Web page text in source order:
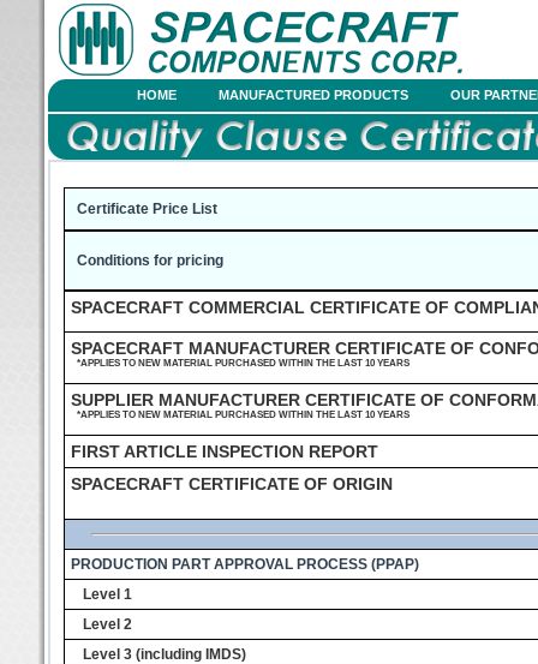
HOME MANUFACTURED PRODUCTS OUR
Certificate Price List
Conditions for pricing
SPACECRAFT COMMERCIAL CERTIFICATE OF
SPACECRAFT MANUFACTURER CERTIFICATE OF
*APPLIES TO NEW MATERIAL PURCHASED WITHIN THE LAST 10 YEARS
SUPPLIER MANUFACTURER CERTIFICATE OF
*APPLIES TO NEW MATERIAL PURCHASED WITHIN THE LAST 10 YEARS
FIRST ARTICLE INSPECTION REPORT
SPACECRAFT CERTIFICATE OF ORIGIN
PRODUCTION PART APPROVAL PROCESS (PPAP)
Level 1
Level 2
Level 3 (including IMDS)